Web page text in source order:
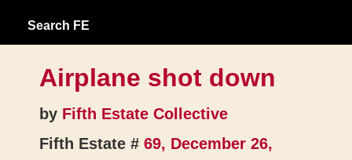
Search FE
Airplane shot down
by Fifth Estate Collective
Fifth Estate # 69, December 26,